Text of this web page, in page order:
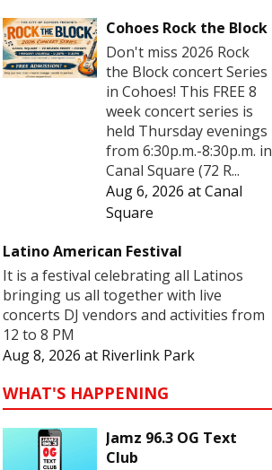
Cohoes Rock the Block
Don't miss 2026 Rock
the Block concert Series
in Cohoes! This FREE 8
week concert series is
held Thursday evenings
from 6:30p.m.-8:30p.m. in
Canal Square (72 R...
Aug 6, 2026 atCanal
Square
Latino American Festival
It is a festival celebrating all Latinos
bringing us all together with live
concerts DJ vendors and activities from
12 to 8 PM
Aug 8, 2026 at Riverlink Park
WHAT'S HAPPENING
Jamz 96.3 OG Text
Club